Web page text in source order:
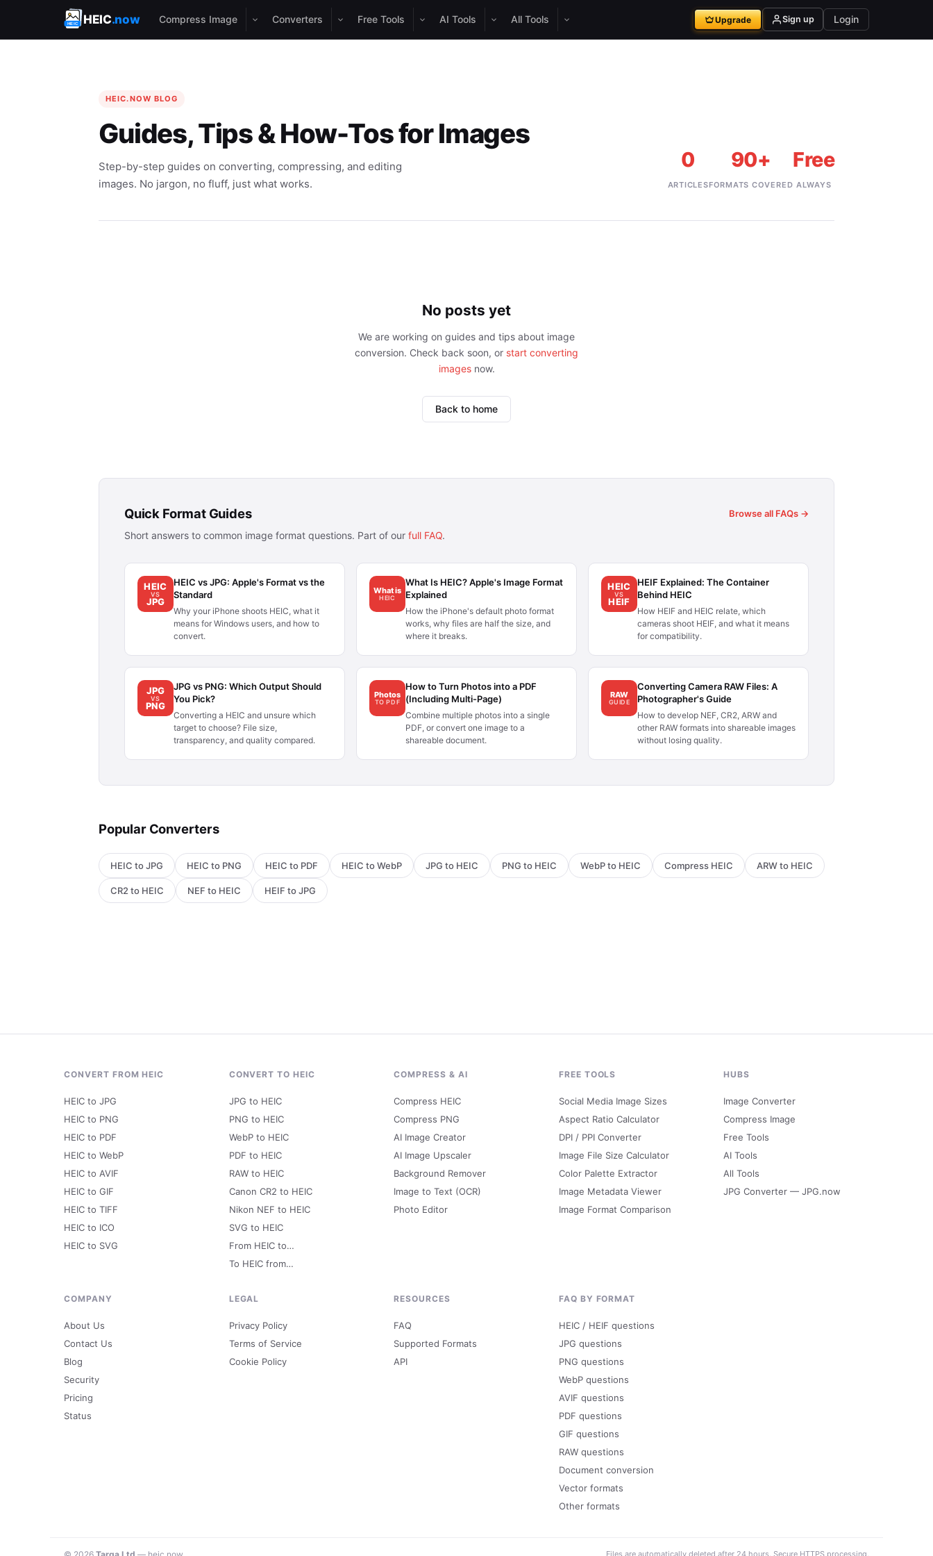
HEIC.now Compress Image Converters Free Tools AI Tools All Tools Upgrade Sign up Login
HEIC.NOW BLOG
Guides, Tips & How-Tos for Images
Step-by-step guides on converting, compressing, and editing
images. No jargon, no fluff, just what works.
0
ARTICLES
90+
FORMATS COVERED
Free
ALWAYS
No posts yet
We are working on guides and tips about image
conversion. Check back soon, or start converting
imagesnow.
Back to home
Quick Format Guides
Short answers to common image format questions. Part of our full FAQ.
Browse all FAQs →
HEIC
VS
JPG
HEIC vs JPG: Apple's Format vs the
Standard
Why your iPhone shoots HEIC, what it
means for Windows users, and how to
convert.
What is
HEIC
What Is HEIC? Apple's Image Format
Explained
How the iPhone's default photo format
works, why files are half the size, and
where it breaks.
HEIC
VS
HEIF
HEIF Explained: The Container
Behind HEIC
How HEIF and HEIC relate, which
cameras shoot HEIF, and what it means
for compatibility.
JPG
VS
PNG
JPG vs PNG: Which Output Should
You Pick?
Converting a HEIC and unsure which
target to choose? File size,
transparency, and quality compared.
Photos
TO PDF
How to Turn Photos into a PDF
(Including Multi-Page)
Combine multiple photos into a single
PDF, or convert one image to a
shareable document.
RAW
GUIDE
Converting Camera RAW Files: A
Photographer's Guide
How to develop NEF, CR2, ARW and
other RAW formats into shareable images
without losing quality.
Popular Converters
HEIC to JPG HEIC to PNG HEIC to PDF HEIC to WebP JPG to HEIC PNG to HEIC WebP to HEIC Compress HEIC ARW to HEIC
CR2 to HEIC NEF to HEIC HEIF to JPG
CONVERT FROM HEIC
HEIC to JPG
HEIC to PNG
HEIC to PDF
HEIC to WebP
HEIC to AVIF
HEIC to GIF
HEIC to TIFF
HEIC to ICO
HEIC to SVG
CONVERT TO HEIC
JPG to HEIC
PNG to HEIC
WebP to HEIC
PDF to HEIC
RAW to HEIC
Canon CR2 to HEIC
Nikon NEF to HEIC
SVG to HEIC
From HEIC to…
To HEIC from…
COMPRESS & AI
Compress HEIC
Compress PNG
AI Image Creator
AI Image Upscaler
Background Remover
Image to Text (OCR)
Photo Editor
FREE TOOLS
Social Media Image Sizes
Aspect Ratio Calculator
DPI / PPI Converter
Image File Size Calculator
Color Palette Extractor
Image Metadata Viewer
Image Format Comparison
HUBS
Image Converter
Compress Image
Free Tools
AI Tools
All Tools
JPG Converter — JPG.now
COMPANY
About Us
Contact Us
Blog
Security
Pricing
Status
LEGAL
Privacy Policy
Terms of Service
Cookie Policy
RESOURCES
FAQ
Supported Formats
API
FAQ BY FORMAT
HEIC / HEIF questions
JPG questions
PNG questions
WebP questions
AVIF questions
PDF questions
GIF questions
RAW questions
Document conversion
Vector formats
Other formats
Files are automatically deleted after 24 hours. Secure HTTPS processing.